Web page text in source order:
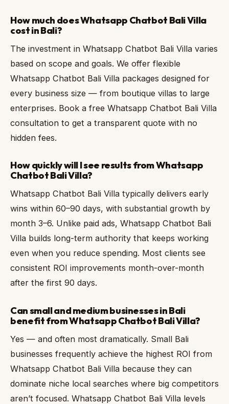
How much does Whatsapp Chatbot Bali Villa
cost in Bali?
The investment in Whatsapp Chatbot Bali Villa varies
based on scope and goals. We offer flexible
Whatsapp Chatbot Bali Villa packages designed for
every business size — from boutique villas to large
enterprises. Book a free Whatsapp Chatbot Bali Villa
consultation to get a transparent quote with no
hidden fees.
How quickly will I see results from Whatsapp
Chatbot Bali Villa?
Whatsapp Chatbot Bali Villa typically delivers early
wins within 60–90 days, with substantial growth by
month 3–6. Unlike paid ads, Whatsapp Chatbot Bali
Villa builds long-term authority that keeps working
even when you reduce spending. Most clients see
consistent ROI improvements month-over-month
after the first 90 days.
Can small and medium businesses in Bali
benefit from Whatsapp Chatbot Bali Villa?
Yes — and often most dramatically. Small Bali
businesses frequently achieve the highest ROI from
Whatsapp Chatbot Bali Villa because they can
dominate niche local searches where big competitors
aren’t focused. Whatsapp Chatbot Bali Villa levels